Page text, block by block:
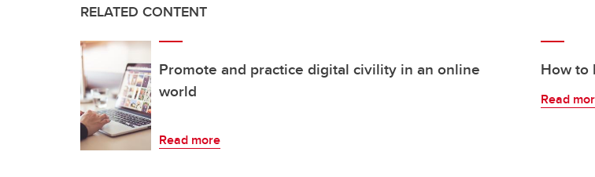
RELATED CONTENT
Promote and practice digital civility in an online
world
Read more
How to
Read